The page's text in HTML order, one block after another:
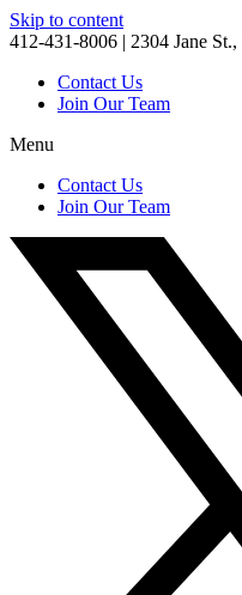
Skip to content
412-431-8006 | 2304 Jane
Contact Us
Join Our Team
Menu
Contact Us
Join Our Team